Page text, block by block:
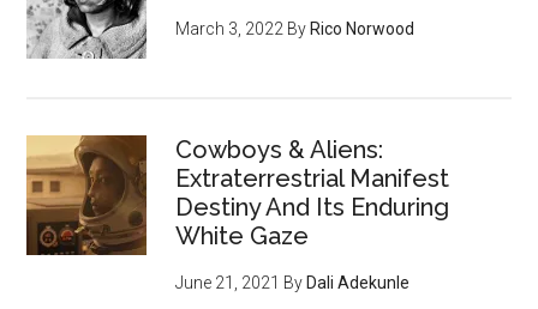
March 3, 2022 By Rico Norwood
Cowboys & Aliens:
Extraterrestrial Manifest
Destiny And Its Enduring
White Gaze
June 21, 2021 By Dali Adekunle